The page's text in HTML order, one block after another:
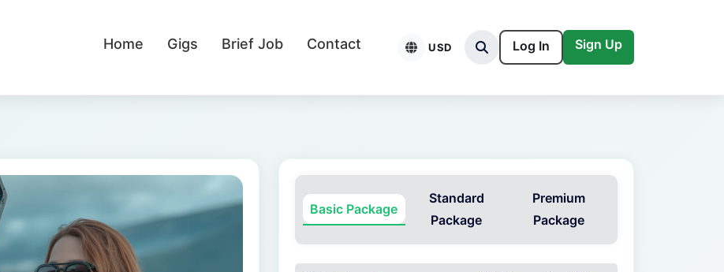
Home Gigs Brief Job Contact USD Log In Sign Up
Basic Package
Standard
Package
Premium
Package